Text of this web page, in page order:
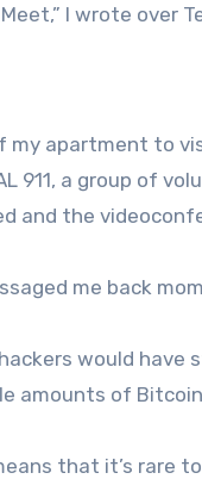
Meet,” I wrote over
my apartment to
911, a group of
and the
me back
would have
amounts of
that it’s rare